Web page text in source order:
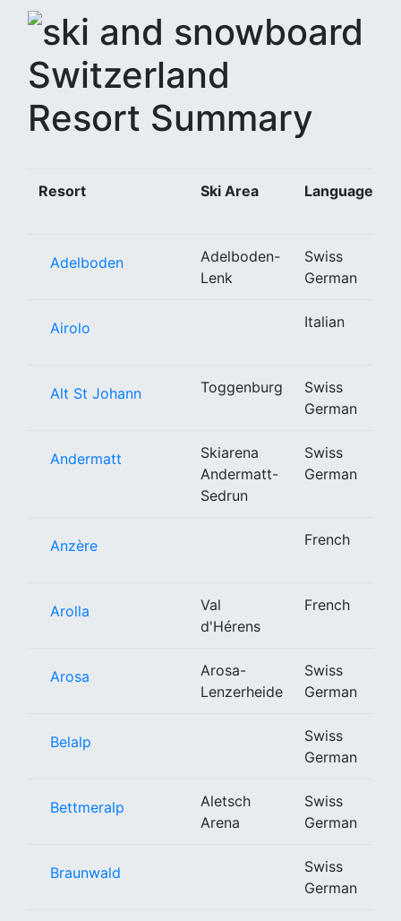
Resort Summary
Resort Ski Area Language
Adelboden
Adelboden-
Lenk
Swiss
German
Airolo Italian
Alt St Johann Toggenburg
Swiss
German
Andermatt
Skiarena
Andermatt-
Sedrun
Swiss
German
Anzère French
Arolla
Val
d'Hérens
French
Arosa
Arosa-
Lenzerheide
Swiss
German
Belalp
Swiss
German
Bettmeralp
Aletsch
Arena
Swiss
German
Braunwald
Swiss
German